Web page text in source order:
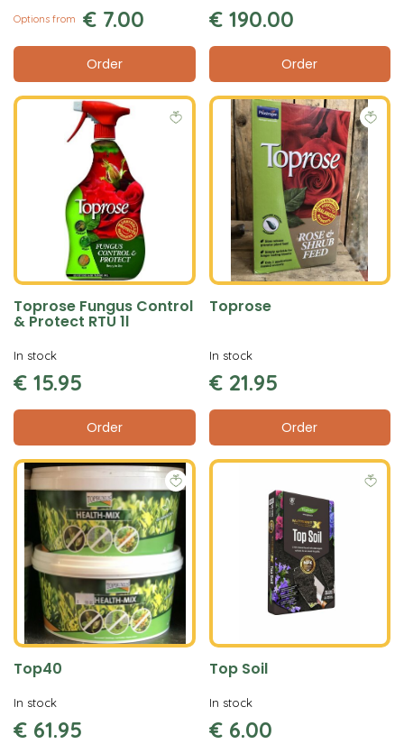
Options from € 7.00
Order
€ 190.00
Order
Toprose Fungus Control
& Protect RTU 1l
€ 15.95
Order
In stock
Toprose
€ 21.95
Order
In stock
Top40
€ 61.95
In stock
Top Soil
€ 6.00
In stock